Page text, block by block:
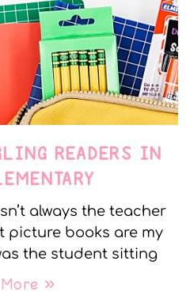
READERS IN
always the teacher
picture books are my
the student sitting
More »